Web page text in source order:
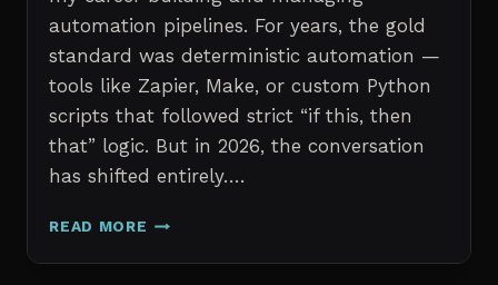
automation pipelines. For years, the gold
standard was deterministic automation —
tools like Zapier, Make, or custom Python
scripts that followed strict “if this, then
that” logic. But in 2026, the conversation
has shifted entirely….
READ MORE AI
VS.